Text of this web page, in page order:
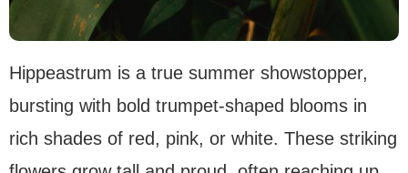
Hippeastrum is a true summer showstopper,
bursting with bold trumpet-shaped blooms in
rich shades of red, pink, or white. These striking